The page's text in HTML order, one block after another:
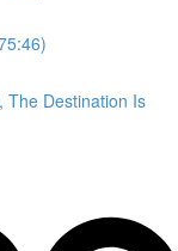
The Destination Is